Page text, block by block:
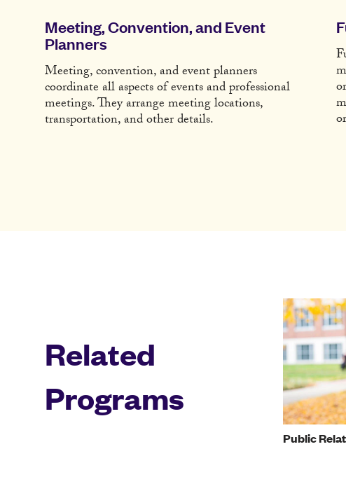
Meeting, Convention, and Event
Planners
Meeting, convention, and event planners
coordinate all aspects of events and professional
meetings. They arrange meeting locations,
transportation, and other details.
Related
Programs
Public